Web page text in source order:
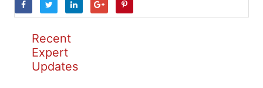
Recent
Expert
Updates